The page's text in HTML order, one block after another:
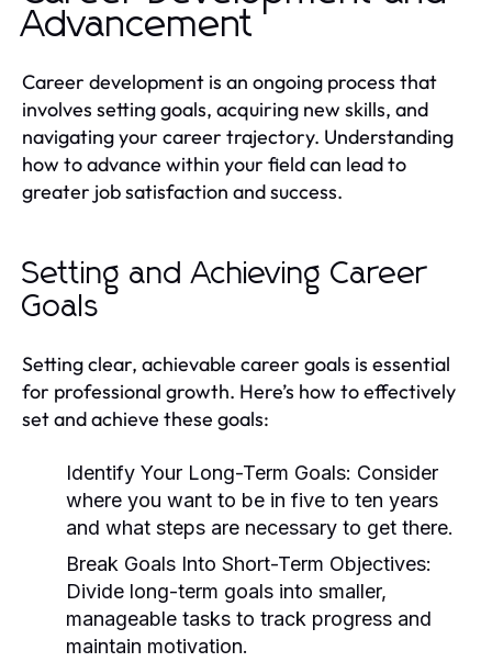
Advancement
Career development is an ongoing process that
involves setting goals, acquiring new skills, and
navigating your career trajectory. Understanding
how to advance within your field can lead to
greater job satisfaction and success.
Setting and Achieving Career
Goals
Setting clear, achievable career goals is essential
for professional growth. Here’s how to effectively
set and achieve these goals:
Identify Your Long-Term Goals: Consider
where you want to be in five to ten years
and what steps are necessary to get there.
Break Goals Into Short-Term Objectives:
Divide long-term goals into smaller,
manageable tasks to track progress and
maintain motivation.